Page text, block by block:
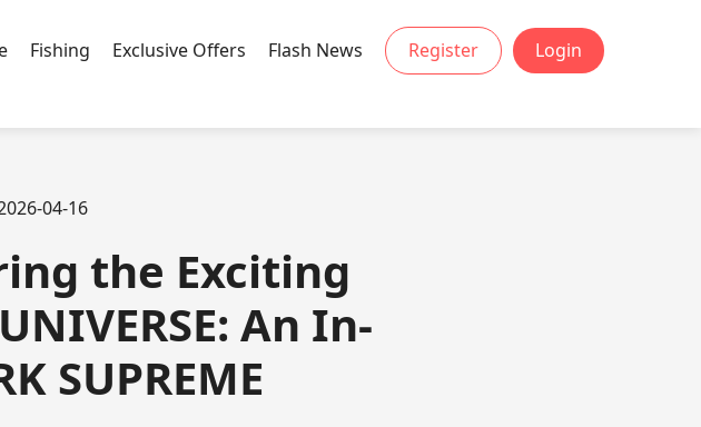
Fishing Exclusive Offers Flash News Register Login
04-16
the Exciting
An In-
SUPREME